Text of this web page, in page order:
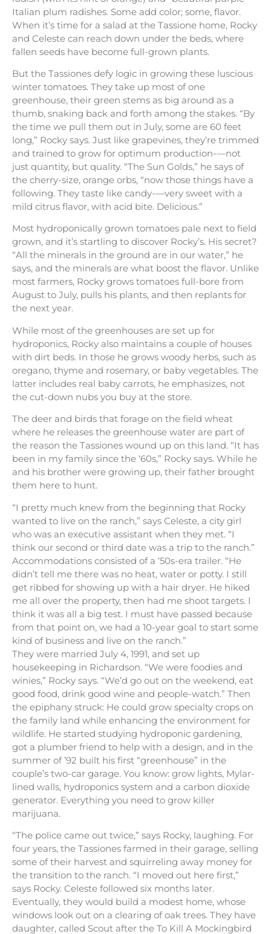
Italian plum radishes. Some add color; some, flavor.
When it’s time for a salad at the Tassione home, Rocky
and Celeste can reach down under the beds, where
fallen seeds have become full-grown plants.
But the Tassiones defy logic in growing these luscious
winter tomatoes. They take up most of one
greenhouse, their green stems as big around as a
thumb, snaking back and forth among the stakes. “By
the time we pull them out in July, some are 60 feet
long,” Rocky says. Just like grapevines, they’re trimmed
and trained to grow for optimum production-—not
just quantity, but quality. “The Sun Golds,” he says of
the cherry-size, orange orbs, “now those things have a
following. They taste like candy-—very sweet with a
mild citrus flavor, with acid bite. Delicious.”
Most hydroponically grown tomatoes pale next to field
grown, and it’s startling to discover Rocky’s. His secret?
“All the minerals in the ground are in our water,” he
says, and the minerals are what boost the flavor. Unlike
most farmers, Rocky grows tomatoes full-bore from
August to July, pulls his plants, and then replants for
the next year.
While most of the greenhouses are set up for
hydroponics, Rocky also maintains a couple of houses
with dirt beds. In those he grows woody herbs, such as
oregano, thyme and rosemary, or baby vegetables. The
latter includes real baby carrots, he emphasizes, not
the cut-down nubs you buy at the store.
The deer and birds that forage on the field wheat
where he releases the greenhouse water are part of
the reason the Tassiones wound up on this land. “It has
been in my family since the ‘60s,” Rocky says. While he
and his brother were growing up, their father brought
them here to hunt.
“I pretty much knew from the beginning that Rocky
wanted to live on the ranch,” says Celeste, a city girl
who was an executive assistant when they met. “I
think our second or third date was a trip to the ranch.”
Accommodations consisted of a ‘50s-era trailer. “He
didn’t tell me there was no heat, water or potty. I still
get ribbed for showing up with a hair dryer. He hiked
me all over the property, then had me shoot targets. I
think it was all a big test. I must have passed because
from that point on, we had a 10-year goal to start some
kind of business and live on the ranch.”
They were married July 4, 1991, and set up
housekeeping in Richardson. “We were foodies and
winies,” Rocky says. “We’d go out on the weekend, eat
good food, drink good wine and people-watch.” Then
the epiphany struck: He could grow specialty crops on
the family land while enhancing the environment for
wildlife. He started studying hydroponic gardening,
got a plumber friend to help with a design, and in the
summer of ’92 built his first “greenhouse” in the
couple’s two-car garage. You know: grow lights, Mylar-
lined walls, hydroponics system and a carbon dioxide
generator. Everything you need to grow killer
marijuana.
“The police came out twice,” says Rocky, laughing. For
four years, the Tassiones farmed in their garage, selling
some of their harvest and squirreling away money for
the transition to the ranch. “I moved out here first,”
says Rocky. Celeste followed six months later.
Eventually, they would build a modest home, whose
windows look out on a clearing of oak trees. They have
daughter, called Scout after the To Kill A Mockingbird